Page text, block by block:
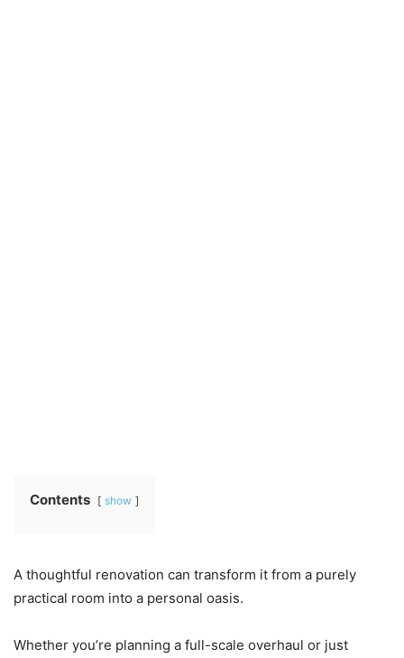
Contents show
A thoughtful renovation can transform it from a purely
practical room into a personal oasis.
Whether you’re planning a full-scale overhaul or just